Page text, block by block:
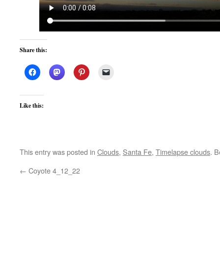
Share this:
Like this:
This entry was posted in Clouds, Santa Fe, Timelapse clouds.
← Coyote 4_12_22